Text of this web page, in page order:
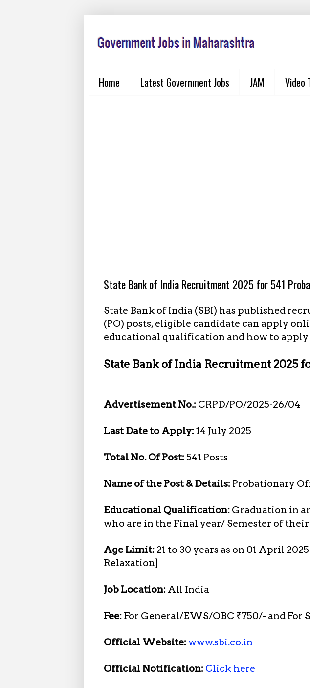
Home Latest Government Jobs JAM Video
State Bank of India Recruitment 2025 for 541
State Bank of India (SBI) has published
(PO) posts, eligible candidate can apply
educational qualification and how to apply
State Bank of India Recruitment 2025
Advertisement No.: CRPD/PO/2025-26/04
Last Date to Apply:14 July 2025
Total No. Of Post:541 Posts
Name of the Post & Details: Probationary
Educational Qualification: Graduation in
who are in the Final year/ Semester of
Age Limit: 21 to 30 years as on 01 April
Relaxation]
Job Location: All India
Fee: For General/EWS/OBC ₹750/- and For
Official Website: www.sbi.co.in
Official Notification: Click here